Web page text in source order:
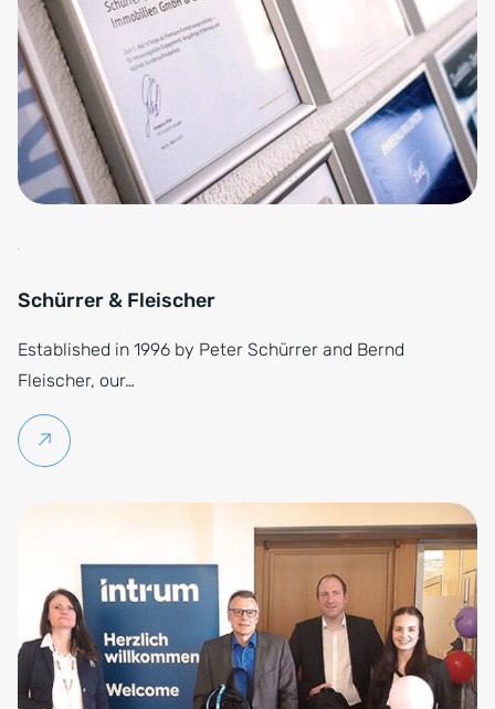
Schürrer & Fleischer
Established in 1996 by Peter Schürrer and Bernd
Fleischer, our…
Continue reading